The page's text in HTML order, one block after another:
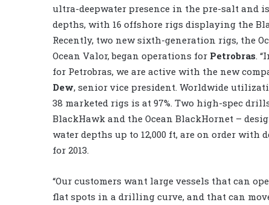
ultra-deepwater presence in the pre-salt and
depths, with 16 offshore rigs displaying the
Recently, two new sixth-generation rigs, the
Ocean Valor, began operations for Petrobras .
for Petrobras, we are active with the new
Dew, senior vice president. Worldwide
38 marketed rigs is at 97%. Two high-spec
BlackHawk and the Ocean BlackHornet –
water depths up to 12,000 ft, are on order with
for 2013.
“Our customers want large vessels that can
flat spots in a drilling curve, and that can